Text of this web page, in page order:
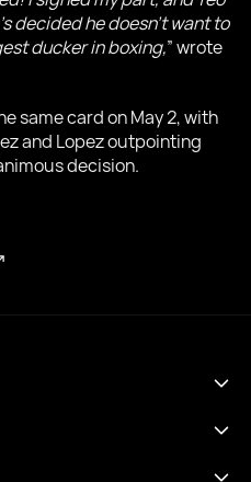
decided he doesn’t want to
ducker in boxing,” wrote
same card on May 2, with
and Lopez outpointing
decision.